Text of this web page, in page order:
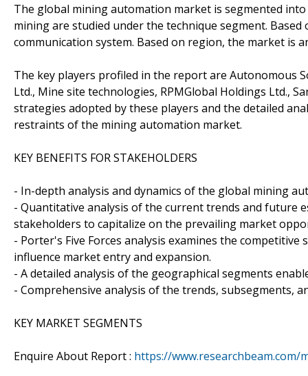
The global mining automation market is segmented
mining are studied under the technique segment.
communication system. Based on region, the market is
The key players profiled in the report are Autonomous
Ltd., Mine site technologies, RPMGlobal Holdings Ltd.,
strategies adopted by these players and the detailed
restraints of the mining automation market.
KEY BENEFITS FOR STAKEHOLDERS
- In-depth analysis and dynamics of the global mining
- Quantitative analysis of the current trends and future
stakeholders to capitalize on the prevailing market
- Porter's Five Forces analysis examines the
influence market entry and expansion.
- A detailed analysis of the geographical segments
- Comprehensive analysis of the trends, subsegments,
KEY MARKET SEGMENTS
Enquire About Report : https://